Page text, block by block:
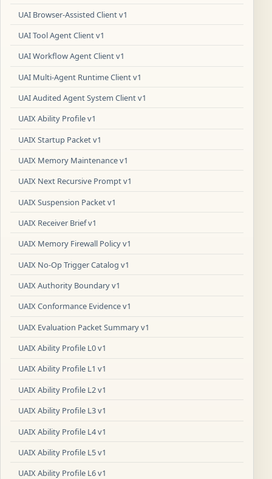
UAI Browser-Assisted Client v1
UAI Tool Agent Client v1
UAI Workflow Agent Client v1
UAI Multi-Agent Runtime Client v1
UAI Audited Agent System Client v1
UAIX Ability Profile v1
UAIX Startup Packet v1
UAIX Memory Maintenance v1
UAIX Next Recursive Prompt v1
UAIX Suspension Packet v1
UAIX Receiver Brief v1
UAIX Memory Firewall Policy v1
UAIX No-Op Trigger Catalog v1
UAIX Authority Boundary v1
UAIX Conformance Evidence v1
UAIX Evaluation Packet Summary v1
UAIX Ability Profile L0 v1
UAIX Ability Profile L1 v1
UAIX Ability Profile L2 v1
UAIX Ability Profile L3 v1
UAIX Ability Profile L4 v1
UAIX Ability Profile L5 v1
UAIX Ability Profile L6 v1